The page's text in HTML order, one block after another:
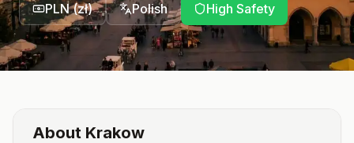
PLN(zł) Polish High Safety
About Krakow